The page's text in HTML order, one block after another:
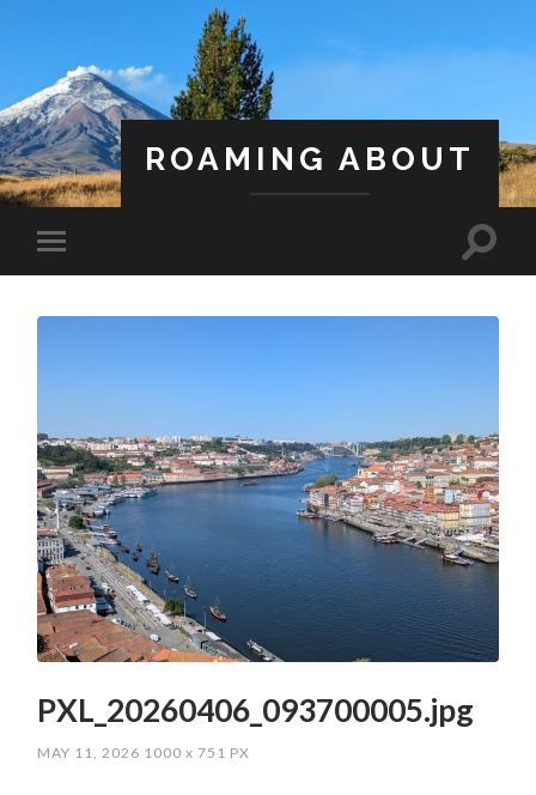
ROAMING ABOUT
PXL_20260406_093700005.jpg
MAY 11, 2026 1000x 751 PX